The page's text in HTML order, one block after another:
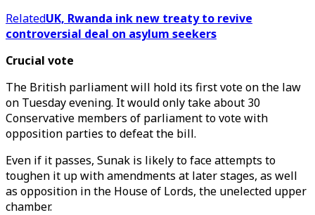
RelatedUK, Rwanda ink new treaty to revive
controversial deal on asylum seekers
Crucial vote
The British parliament will hold its first vote on the law
on Tuesday evening. It would only take about 30
Conservative members of parliament to vote with
opposition parties to defeat the bill.
Even if it passes, Sunak is likely to face attempts to
toughen it up with amendments at later stages, as well
as opposition in the House of Lords, the unelected upper
chamber.